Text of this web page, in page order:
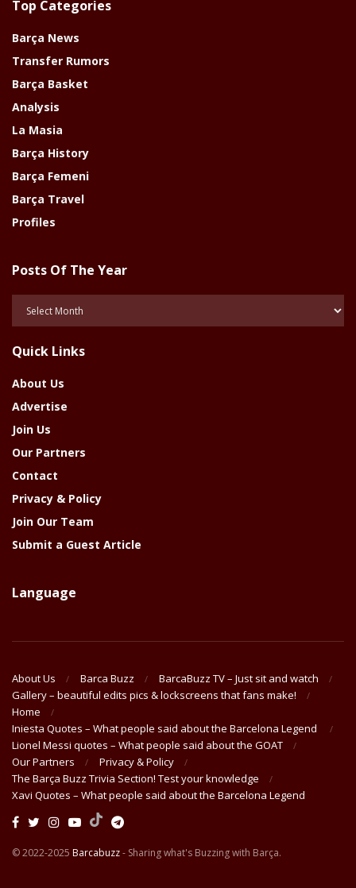
Top Categories
Barça News
Transfer Rumors
Barça Basket
Analysis
La Masia
Barça History
Barça Femeni
Barça Travel
Profiles
Posts Of The Year
Year
Quick Links
About Us
Advertise
Join Us
Our Partners
Contact
Privacy & Policy
Join Our Team
Submit a Guest Article
Language
About Us Barca Buzz
BarcaBuzz TV – Just sit and watch
Gallery – beautiful edits pics & lockscreens that fans make!
Home
Iniesta Quotes – What people said about the Barcelona Legend
Lionel Messi quotes – What people said about the GOAT
Our Partners
Privacy & Policy
The Barça Buzz Trivia Section! Test your knowledge
Xavi Quotes – What people said about the Barcelona Legend
© 2022-2025 Barcabuzz- Sharing what's Buzzing with Barça.